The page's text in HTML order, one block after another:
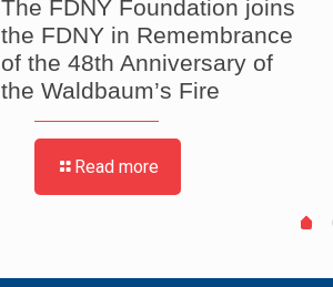
The FDNY Foundation joins
the FDNY in Remembrance
of the 48th Anniversary of
the Waldbaum’s Fire
Read more